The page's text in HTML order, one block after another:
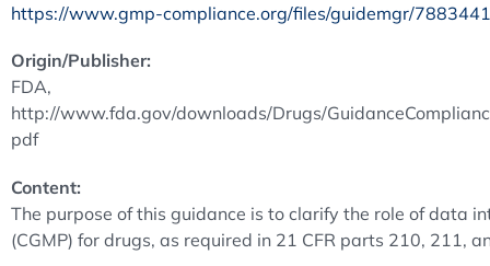
https://www.gmp-compliance.org/files/guidemgr/
Origin/Publisher:
FDA,
http://www.fda.gov/downloads/Drugs/
pdf
Content:
The purpose of this guidance is to clarify the role of data
(CGMP) for drugs, as required in 21 CFR parts 210, 211,